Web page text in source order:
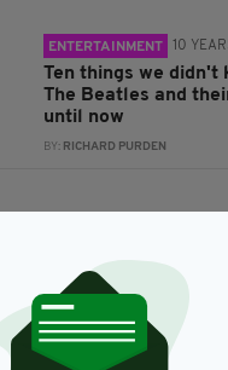
ENTERTAINMENT 10
Ten things we didn't
The Beatles and
until now
BY: RICHARD PURDEN